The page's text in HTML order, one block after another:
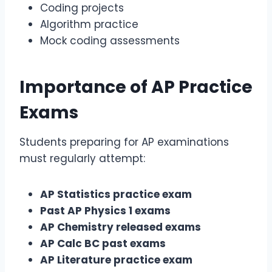
Coding projects
Algorithm practice
Mock coding assessments
Importance ofAP Practice
Exams
Students preparing for AP examinations
must regularly attempt:
AP Statistics practice exam
Past AP Physics 1 exams
AP Chemistry released exams
AP Calc BC past exams
AP Literature practice exam